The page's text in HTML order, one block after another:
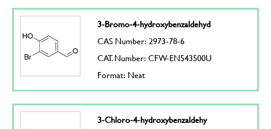
3-Bromo-4-hydroxybenzaldehyd
CAS Number: 2973-78-6
CAT. Number: CFW-EN543500U
Format: Neat
3-Chloro-4-hydroxybenzaldehy